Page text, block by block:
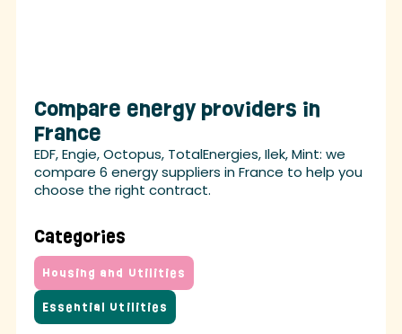
Compare energy providers in
France
EDF, Engie, Octopus, TotalEnergies, Ilek, Mint: we
compare 6 energy suppliers in France to help you
choose the right contract.
Categories
Housing and Utilities
Essential Utilities